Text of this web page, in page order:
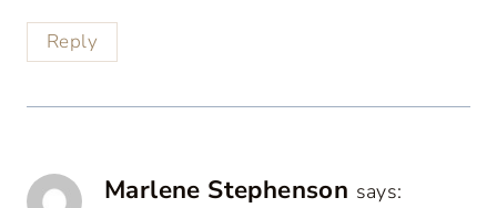
Reply
Marlene Stephenson says: